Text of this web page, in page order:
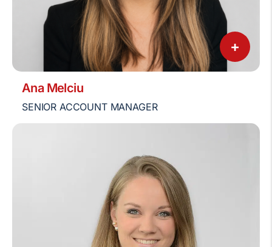
+
Ana Melciu
SENIOR ACCOUNT MANAGER